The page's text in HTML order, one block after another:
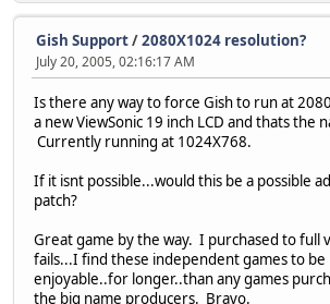
Gish Support/2080X1024 resolution?
July 20, 2005, 02:16:17 AM
Is there any way to force Gish to run at
a new ViewSonic 19 inch LCD and thats the
Currently running at 1024X768.
If it isnt possible...would this be a possible
patch?
Great game by the way. I purchased to full
fails...I find these independent games to be
enjoyable..for longer..than any games
the big name producers. Bravo.